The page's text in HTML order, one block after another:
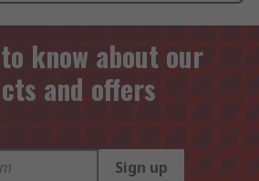
know about our
and offers
Sign up